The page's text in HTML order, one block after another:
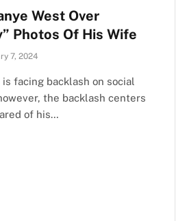
West Over
Photos Of His Wife
7, 2024
facing backlash on social
the backlash centers
of his…